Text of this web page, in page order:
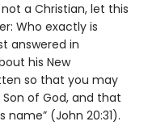
not a Christian, let this
Who exactly is
answered in
his New
so that you may
of God, and that
(John 20:31).